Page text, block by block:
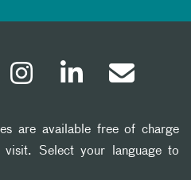
are available free of charge
Select your language to